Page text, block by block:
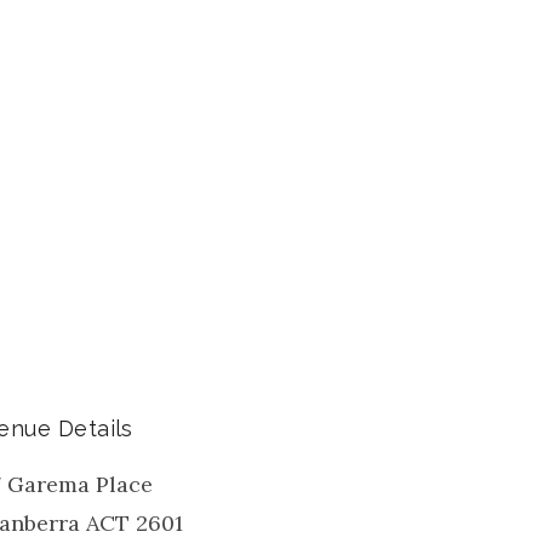
Details
Garema Place
ACT 2601